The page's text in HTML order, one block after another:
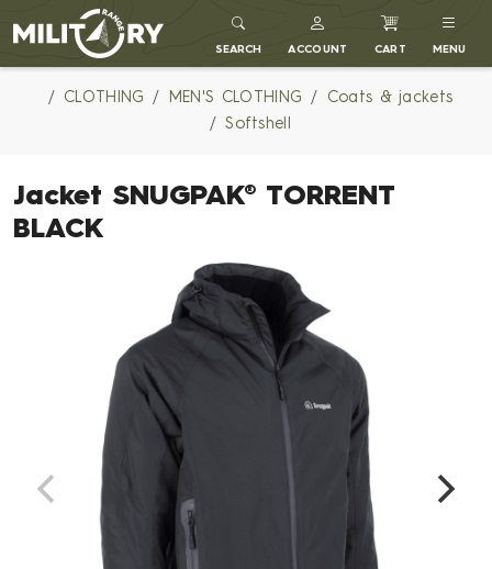
MILITARY RANGE
SEARCH ACCOUNT CART MENU
CLOTHING MEN'S CLOTHING
Coats & jackets
Softshell
Jacket SNUGPAK® TORRENT
BLACK